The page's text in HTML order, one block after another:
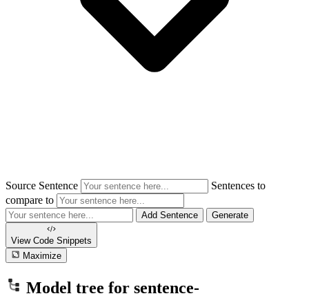
Source Sentence
Sentences to
compare to
Add Sentence Generate
View Code Snippets
Maximize
Model tree for sentence-